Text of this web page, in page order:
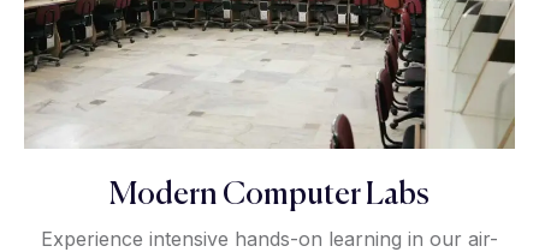
Modern Computer Labs
Experience intensive hands-on learning in our air-